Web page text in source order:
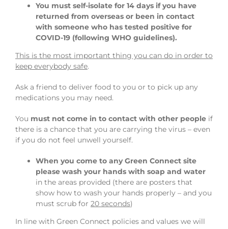
You must self-isolate for 14 days if you have
returned from overseas or been in contact
with someone who has tested positive for
COVID-19 (following WHO guidelines).
This is the most important thing you can do in order to
keep everybody safe.
Ask a friend to deliver food to you or to pick up any
medications you may need.
You must not come in to contact with other people if
there is a chance that you are carrying the virus – even
if you do not feel unwell yourself.
When you come to any Green Connect site
please wash your hands with soap and water
in the areas provided (there are posters that
show how to wash your hands properly – and you
must scrub for 20 seconds)
In line with Green Connect policies and values we will